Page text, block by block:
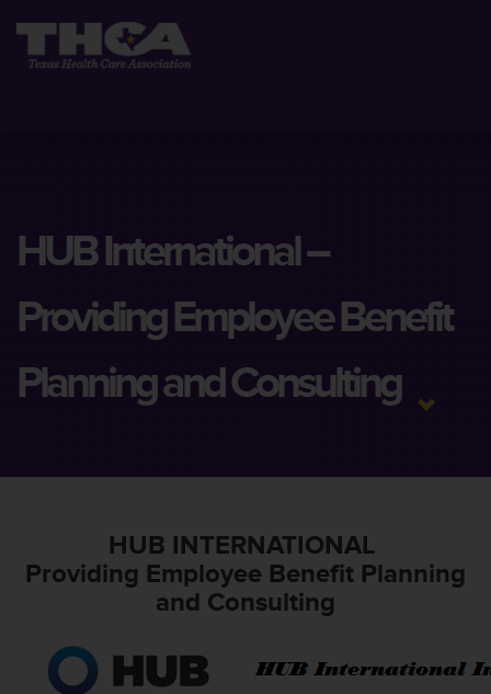
HUB International –
Providing Employee Benefit
Planning and Consulting
HUB INTERNATIONAL
Providing Employee Benefit Planning
and Consulting